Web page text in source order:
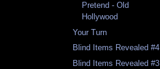
Pretend - Old
Hollywood
Your Turn
Blind Items Revealed #4
Blind Items Revealed #3